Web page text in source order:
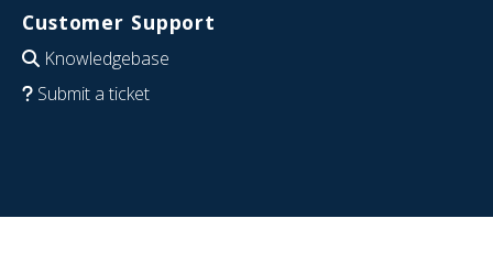
Customer Support
Knowledgebase
Submit a ticket